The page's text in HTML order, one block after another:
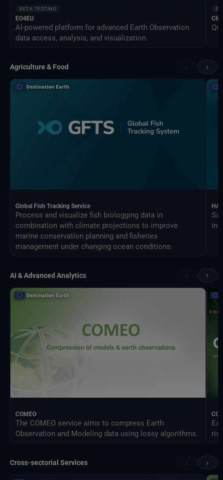
BETA TESTING
EO4EU
AI-powered platform for advanced Earth Observation
data access, analysis, and visualization.
Agriculture & Food ›
Global Fish Tracking Service
Process and visualize fish biologging data in
combination with climate projections to improve
marine conservation planning and fisheries
management under changing ocean conditions.
AI & Advanced Analytics ›
COMEO
The COMEO service aims to compress Earth
Observation and Modeling data using lossy algorithms.
Cross-sectorial Services ›